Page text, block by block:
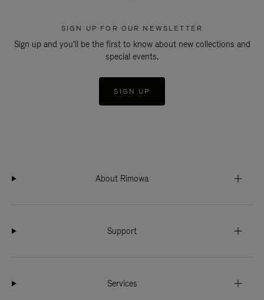
SIGN UP FOR OUR NEWSLETTER
Sign up and you'll be the first to know about new collections and
special events.
SIGN UP
About Rimowa
Support
Services